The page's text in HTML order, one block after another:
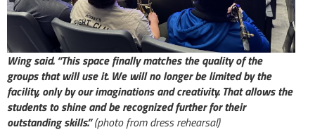
Wing said. “This space finally matches the quality of the
groups that will use it. We will no longer be limited by the
facility, only by our imaginations and creativity. That allows the
students to shine and be recognized further for their
outstanding skills.”(photo from dress rehearsal)